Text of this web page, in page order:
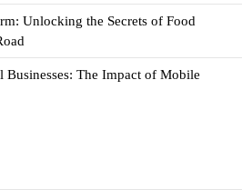
Unlocking the Secrets of Food
The Impact of Mobile